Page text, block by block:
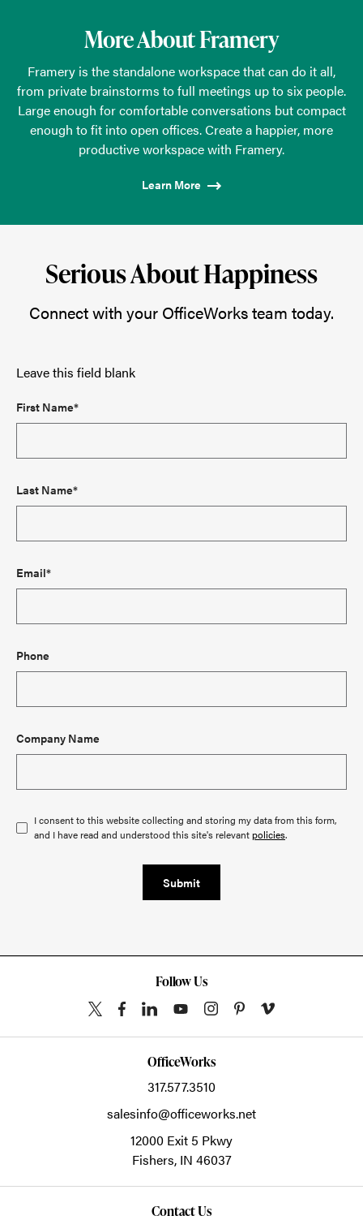
More About Framery
Framery is the standalone workspace that can do it all,
from private brainstorms to full meetings up to six people.
Large enough for comfortable conversations but compact
enough to fit into open offices. Create a happier, more
productive workspace with Framery.
Learn More
Serious About Happiness
Connect with your OfficeWorks team today.
Leave this field blank
First Name*
Last Name*
Email*
Phone
Company Name
I consent to this website collecting and storing my data from this form,
and I have read and understood this site's relevantpolicies.
Submit
Follow Us
OfficeWorks
317.577.3510
salesinfo@officeworks.net
12000 Exit 5 Pkwy
Fishers, IN 46037
Contact Us